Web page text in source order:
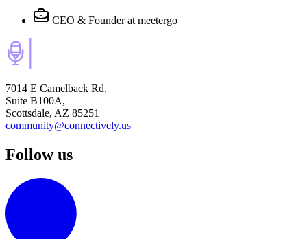
CEO & Founder at meetergo
7014 E Camelback Rd,
Suite B100A,
Scottsdale, AZ 85251
community@connectively.us
Follow us